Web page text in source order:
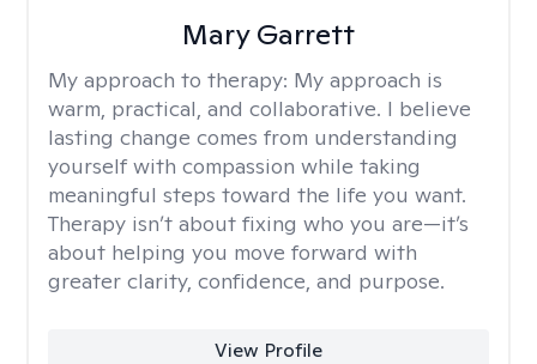
Mary Garrett
My approach to therapy: My approach is
warm, practical, and collaborative. I believe
lasting change comes from understanding
yourself with compassion while taking
meaningful steps toward the life you want.
Therapy isn’t about fixing who you are—it’s
about helping you move forward with
greater clarity, confidence, and purpose.
View Profile